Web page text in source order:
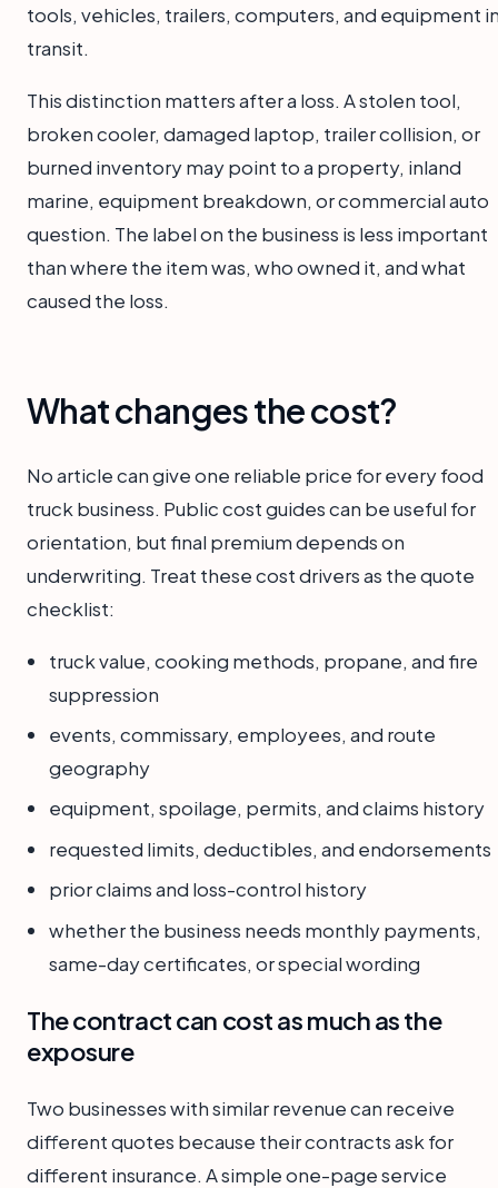
tools, vehicles, trailers, computers, and equipment
transit.
This distinction matters after a loss. A stolen tool,
broken cooler, damaged laptop, trailer collision, or
burned inventory may point to a property, inland
marine, equipment breakdown, or commercial auto
question. The label on the business is less important
than where the item was, who owned it, and what
caused the loss.
What changes the cost?
No article can give one reliable price for every food
truck business. Public cost guides can be useful for
orientation, but final premium depends on
underwriting. Treat these cost drivers as the quote
checklist:
truck value, cooking methods, propane, and fire
suppression
events, commissary, employees, and route
geography
equipment, spoilage, permits, and claims history
requested limits, deductibles, and endorsements
prior claims and loss-control history
whether the business needs monthly payments,
same-day certificates, or special wording
The contract can cost as much as the
exposure
Two businesses with similar revenue can receive
different quotes because their contracts ask for
different insurance. A simple one-page service